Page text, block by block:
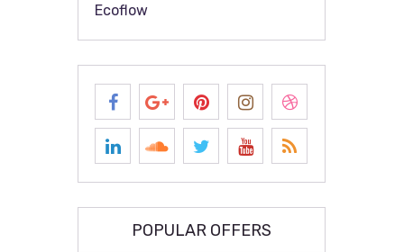
Ecoflow
POPULAR OFFERS